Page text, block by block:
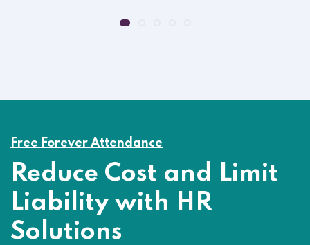
Free Forever Attendance
Reduce Cost and Limit
Liability with HR
Solutions